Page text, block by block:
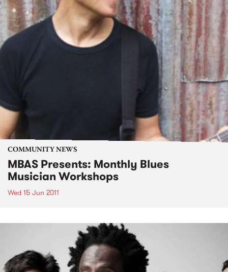
COMMUNITY NEWS
MBAS Presents: Monthly Blues
Musician Workshops
Wed 15 Jun 2011